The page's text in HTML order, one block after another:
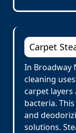
Carpet
In Broadway
cleaning
carpet
bacteria.
and
solutions.